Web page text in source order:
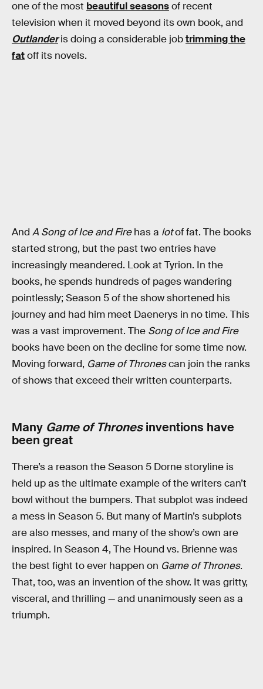
one of the most beautiful seasonsof recent
television when it moved beyond its own book, and
Outlanderis doing a considerable jobtrimming the
fatoff its novels.
And A Song of Ice and Firehas a lotof fat. The books
started strong, but the past two entries have
increasingly meandered. Look at Tyrion. In the
books, he spends hundreds of pages wandering
pointlessly; Season 5 of the show shortened his
journey and had him meet Daenerys in no time. This
was a vast improvement. The Song of Ice and Fire
books have been on the decline for some time now.
Moving forward, Game of Thronescan join the ranks
of shows that exceed their written counterparts.
Many Game of Thronesinventions have
been great
There’s a reason the Season 5 Dorne storyline is
held up as the ultimate example of the writers can’t
bowl without the bumpers. That subplot was indeed
a mess in Season 5. But many of Martin’s subplots
are also messes, and many of the show’s own are
inspired. In Season 4, The Hound vs. Brienne was
the best fight to ever happen on Game of Thrones.
That, too, was an invention of the show. It was gritty,
visceral, and thrilling — and unanimously seen as a
triumph.